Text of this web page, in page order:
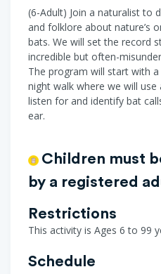
(6-Adult) Join a naturalist to
and folklore about nature’s
bats. We will set the record
incredible but often-
The program will start with
night walk where we will
listen for and identify bat
ear.
Children must
by a registered
Restrictions
This activity is Ages 6 to 99
Schedule